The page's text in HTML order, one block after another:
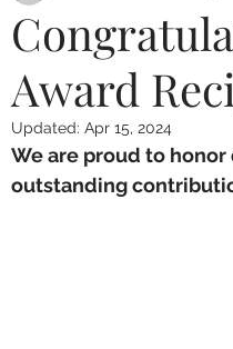
Award
Updated: Apr 15, 2024
We are proud to
outstanding